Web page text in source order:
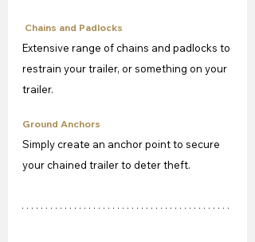
Chains and Padlocks
Extensive range of chains and padlocks to
restrain your trailer, or something on your
trailer.
Ground Anchors
Simply create an anchor point to secure
your chained trailer to deter theft.